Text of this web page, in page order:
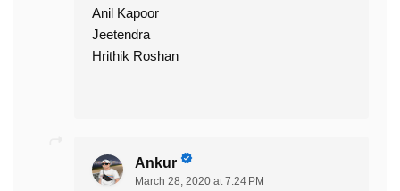
Anil Kapoor
Jeetendra
Hrithik Roshan
Ankur
March 28, 2020 at 7:24 PM